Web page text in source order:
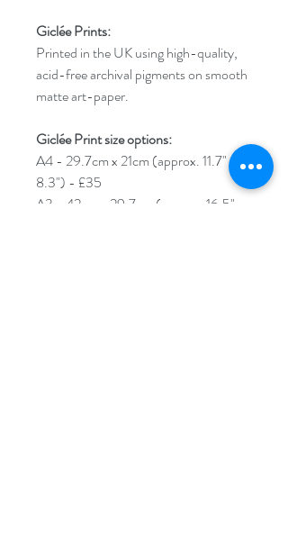
Giclée Prints:
Printed in the UK using high-quality,
acid-free archival pigments on smooth
matte art-paper.
Giclée Print size options:
A4 - 29.7cm x 21cm (approx. 11.7" x
8.3") - £35
A3 - 42cm x 29.7cm (approx. 16.5" x